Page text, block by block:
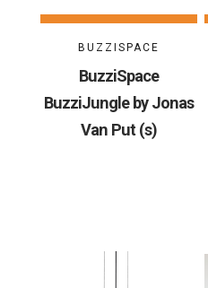
BUZZISPACE
BuzziSpace
BuzziJungle by Jonas
Van Put (s)